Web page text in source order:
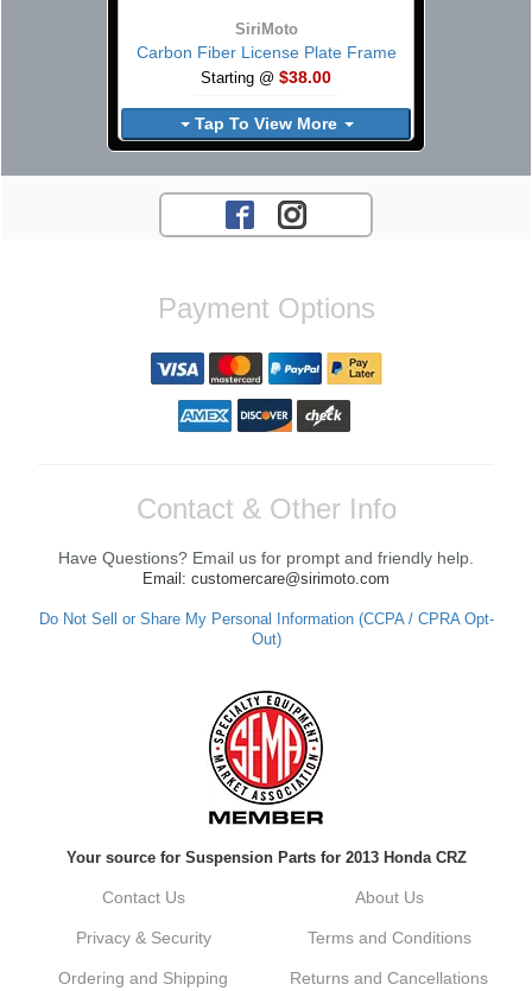
SiriMoto
Carbon Fiber License Plate Frame
Starting @ $38.00
Tap To View More
Payment Options
Contact & Other Info
Have Questions? Email us for prompt and friendly help.
Email: customercare@sirimoto.com
Do Not Sell or Share My Personal Information (CCPA / CPRA Opt-
Out)
Your source for Suspension Parts for 2013 Honda CRZ
Contact Us About Us
Privacy & Security Terms and Conditions
Ordering and Shipping Returns and Cancellations